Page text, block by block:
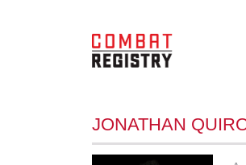
JONATHAN